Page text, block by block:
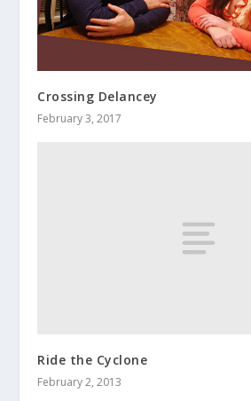
Crossing Delancey
February 3, 2017
Ride the Cyclone
February 2, 2013